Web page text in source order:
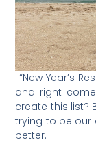
“New Year’s
and right
create this list?
trying to be our
better.